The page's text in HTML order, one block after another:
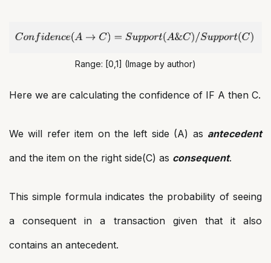
Range: [0,1] (Image by author)
Here we are calculating the confidence of IF A then C.
We will refer item on the left side (A) as antecedent
and the item on the right side(C) as consequent.
This simple formula indicates the probability of seeing
a consequent in a transaction given that it also
contains an antecedent.